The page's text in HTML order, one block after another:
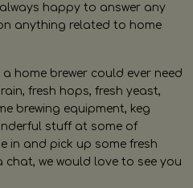
happy to answer any
anything related to home
home brewer could ever need
fresh hops, fresh yeast,
brewing equipment, keg
stuff at some of
in and pick up some fresh
we would love to see you